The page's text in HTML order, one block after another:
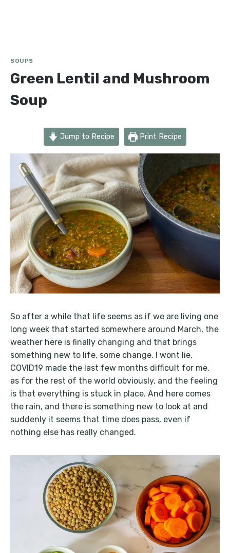
SOUPS
Green Lentil and Mushroom
Soup
Jump to Recipe Print Recipe
So after a while that life seems as if we are living one
long week that started somewhere around March, the
weather here is finally changing and that brings
something new to life, some change. I wont lie,
COVID19 made the last few months difficult for me,
as for the rest of the world obviously, and the feeling
is that everything is stuck in place. And here comes
the rain, and there is something new to look at and
suddenly it seems that time does pass, even if
nothing else has really changed.